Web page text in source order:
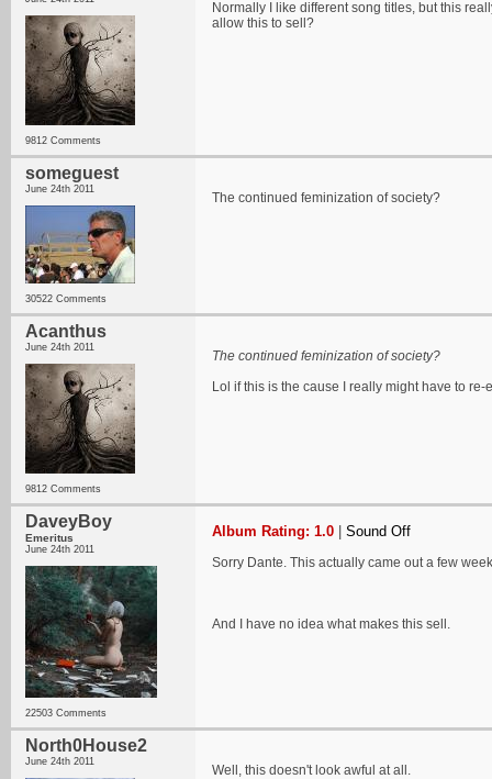
9812 Comments
Normally I like different song titles, but this
allow this to sell?
someguest
June 24th 2011
30522 Comments
The continued feminization of society?
Acanthus
June 24th 2011
9812 Comments
The continued feminization of society?
Lol if this is the cause I really might have to
DaveyBoy
Emeritus
June 24th 2011
22503 Comments
Album Rating: 1.0 Sound Off
Sorry Dante. This actually came out a few
And I have no idea what makes this sell.
North0House2
June 24th 2011
Well, this doesn't look awful at all.